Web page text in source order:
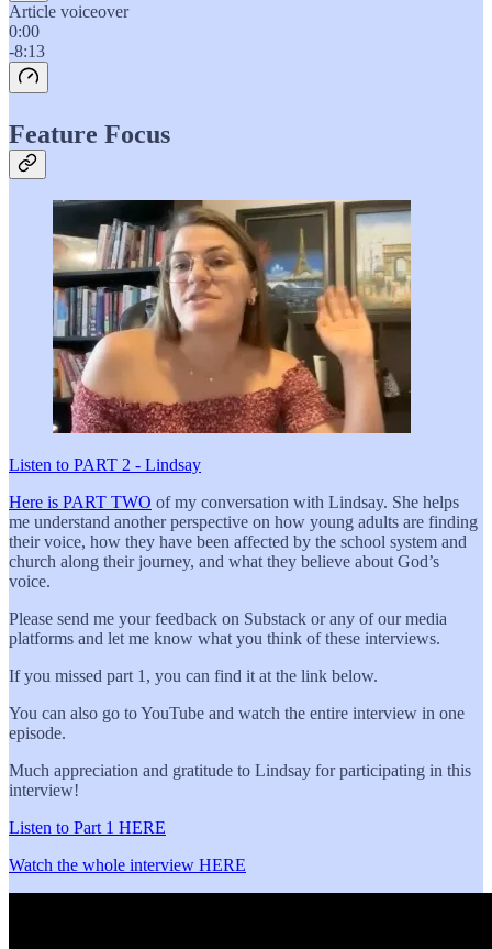
Article voiceover
0:00
-8:13
Feature Focus
Listen to PART 2 - Lindsay
Here is PART TWO of my conversation with Lindsay. She helps
me understand another perspective on how young adults are finding
their voice, how they have been affected by the school system and
church along their journey, and what they believe about God’s
voice.
Please send me your feedback on Substack or any of our media
platforms and let me know what you think of these interviews.
If you missed part 1, you can find it at the link below.
You can also go to YouTube and watch the entire interview in one
episode.
Much appreciation and gratitude to Lindsay for participating in this
interview!
Listen to Part 1 HERE
Watch the whole interview HERE